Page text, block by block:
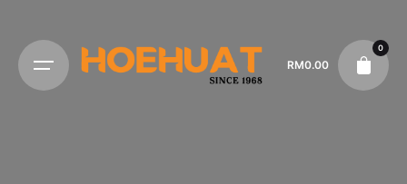
RM0.00
0